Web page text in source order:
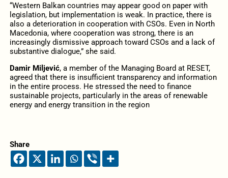
“Western Balkan countries may appear good on paper with
legislation, but implementation is weak. In practice, there is
also a deterioration in cooperation with CSOs. Even in North
Macedonia, where cooperation was strong, there is an
increasingly dismissive approach toward CSOs and a lack of
substantive dialogue,” she said.
Damir Miljević, a member of the Managing Board at RESET,
agreed that there is insufficient transparency and information
in the entire process. He stressed the need to finance
sustainable projects, particularly in the areas of renewable
energy and energy transition in the region
Share